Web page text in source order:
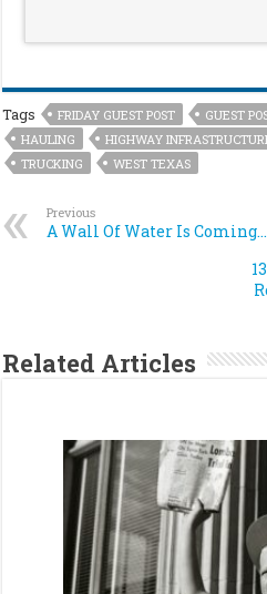
Tags FRIDAY GUEST POST GUEST
HAULING
HIGHWAY
TRUCKING
WEST TEXAS
Previous
A Wall Of Water Is Coming…
Related Articles